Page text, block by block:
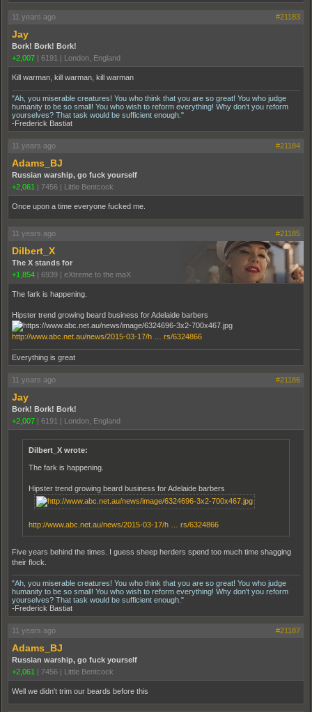
11 years ago #21183
Jay
Bork! Bork! Bork!
+2,007
6191 London, England
Kill warman, kill warman, kill warman
"Ah, you miserable creatures! You who think that you are so great! You who judge
humanity to be so small! You who wish to reform everything! Why don't you reform
yourselves? That task would be sufficient enough."
-Frederick Bastiat
11 years ago #21184
Adams_BJ
Russian warship, go fuck yourself
+2,061
7456 Little Bentcock
Once upon a time everyone fucked me.
11 years ago #21185
Dilbert_X
The X stands for
+1,854
6939 eXtreme to the maX
The fark is happening.
Hipster trend growing beard business for Adelaide barbers
http://www.abc.net.au/news/2015-03-17/h … rs/6324866
Everything is great
11 years ago #21186
Jay
Bork! Bork! Bork!
+2,007
6191 London, England
Dilbert_X wrote:
The fark is happening.
Hipster trend growing beard business for Adelaide barbers
http://www.abc.net.au/news/2015-03-17/h … rs/6324866
Five years behind the times. I guess sheep herders spend too much time shagging
their flock.
"Ah, you miserable creatures! You who think that you are so great! You who judge
humanity to be so small! You who wish to reform everything! Why don't you reform
yourselves? That task would be sufficient enough."
-Frederick Bastiat
11 years ago #21187
Adams_BJ
Russian warship, go fuck yourself
+2,061
7456 Little Bentcock
Well we didn't trim our beards before this